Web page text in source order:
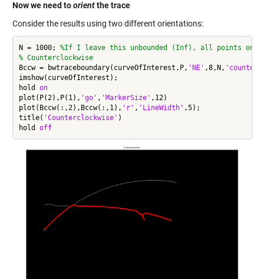
Now we need toorientthe trace
Consider the results using two different orientations:
N = 1000; %If I leave this unbounded (Inf), all points on
% Counterclockwise
Bccw = bwtraceboundary(curveOfInterest,P, 'NE' ,8,N,
imshow(curveOfInterest);
hold on
plot(P(2),P(1), 'go' , 'MarkerSize' ,12)
plot(Bccw(:,2),Bccw(:,1), 'r' , 'LineWidth' ,5);
title( 'Counterclockwise' )
hold off